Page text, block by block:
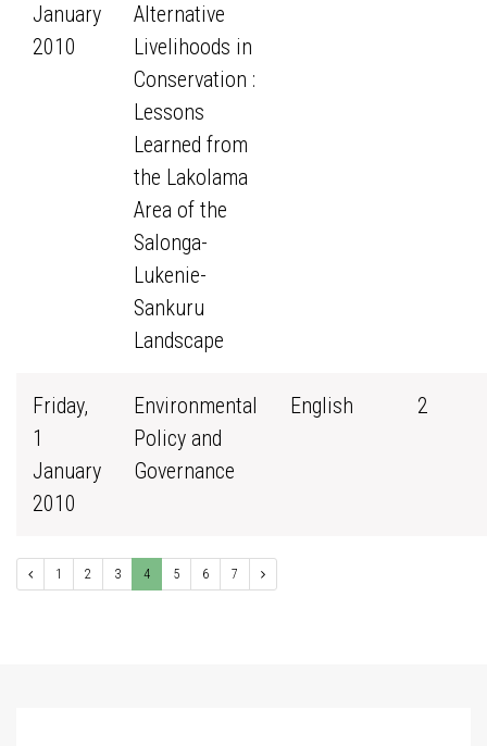
January
2010
Alternative
Livelihoods in
Conservation :
Lessons
Learned from
the Lakolama
Area of the
Salonga-
Lukenie-
Sankuru
Landscape
Friday,
1
January
2010
Environmental
Policy and
Governance
English 2
1 2 3 4 5 6 7